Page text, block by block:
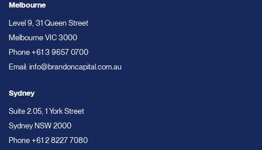
Melbourne
Level 9, 31 Queen Street
Melbourne VIC 3000
Phone +61 3 9657 0700
Email: info@brandoncapital.com.au
Sydney
Suite 2.05, 1 York Street
Sydney NSW 2000
Phone +61 2 8227 7080